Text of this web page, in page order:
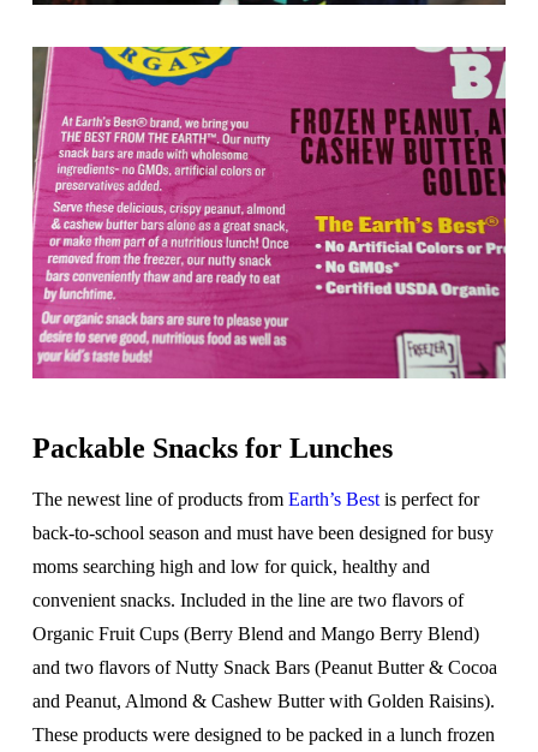
Packable Snacks for Lunches
The newest line of products from Earth’s Bestis perfect for
back-to-school season and must have been designed for busy
moms searching high and low for quick, healthy and
convenient snacks. Included in the line are two flavors of
Organic Fruit Cups (Berry Blend and Mango Berry Blend)
and two flavors of Nutty Snack Bars (Peanut Butter & Cocoa
and Peanut, Almond & Cashew Butter with Golden Raisins).
These products were designed to be packed in a lunch frozen